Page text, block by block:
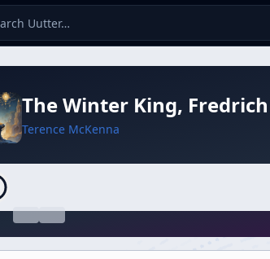
The Winter King,
Terence McKenna